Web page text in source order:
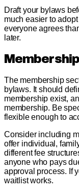
Draft your bylaws
much easier to
everyone agrees
later.
The membership
bylaws. It should
membership exist,
membership. Be
flexible enough to
Consider including
offer individual,
different fee
anyone who pays
approval process. If
waitlist works.